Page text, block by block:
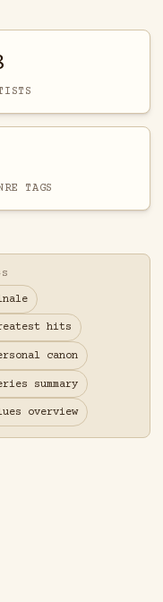
TAGS
hits
canon
summary
overview